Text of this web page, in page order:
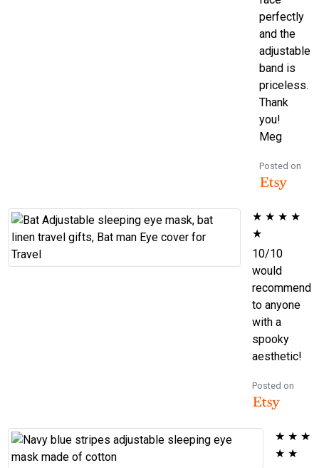
perfectly
and the
adjustable
band is
priceless.
Thank
you!
Meg
Posted on
★ ★ ★ ★
★
10/10
would
recommend
to anyone
with a
spooky
aesthetic!
Posted on
★ ★ ★
★ ★